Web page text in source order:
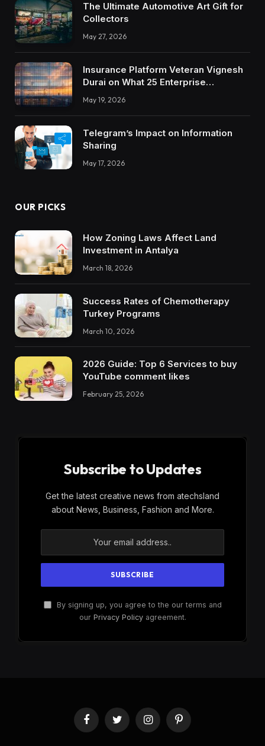
The Ultimate Automotive Art Gift for
Collectors
May 27, 2026
Insurance Platform Veteran Vignesh
Durai on What 25 Enterprise
Integrations Teach About Building
Trustworthy DX Tools
May 19, 2026
Telegram’s Impact on Information
Sharing
May 17, 2026
OUR PICKS
How Zoning Laws Affect Land
Investment in Antalya
March 18, 2026
Success Rates of Chemotherapy
Turkey Programs
March 10, 2026
2026 Guide: Top 6 Services to buy
YouTube comment likes
February 25, 2026
Subscribe to Updates
Get the latest creative news from atechsland
about News, Business, Fashion and More.
By signing up, you agree to the our terms and
our Privacy Policyagreement.
FacebookTwitter InstagramPinterest